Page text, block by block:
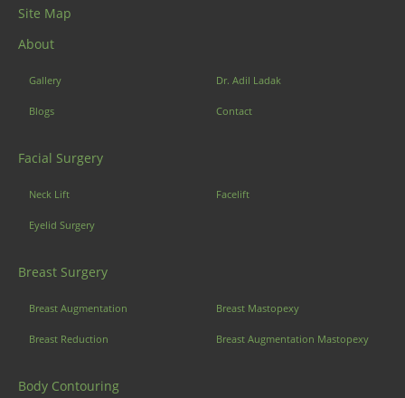
Site Map
About
Gallery Dr. Adil Ladak
Blogs Contact
Facial Surgery
Neck Lift Facelift
Eyelid Surgery
Breast Surgery
Breast Augmentation Breast Mastopexy
Breast Reduction Breast Augmentation Mastopexy
Body Contouring